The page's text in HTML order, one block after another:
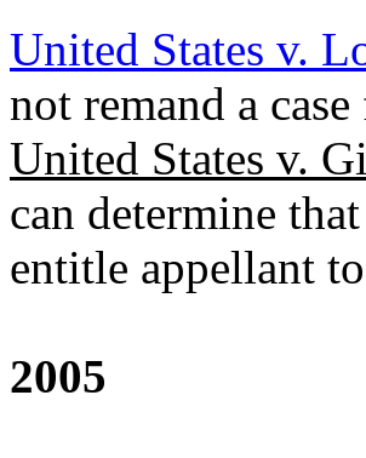
United States v.
not remand a
United States v.
can determine
entitle appellant
2005